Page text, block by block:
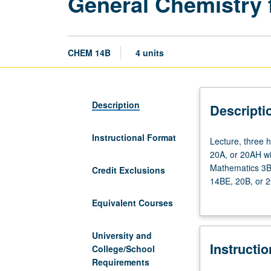
CHEM 14B 4 units
Description
Instructional Format
Credit Exclusions
Equivalent Courses
University and
College/School
Requirements
Lecture,
three
hours;
discussion,
Enforced
one
Lecture, three
20A, or 20AH
Mathematics
14BE, 20B, or
changes;
and reaction